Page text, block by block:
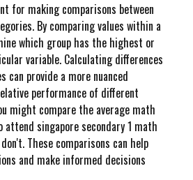
for making comparisons between
By comparing values within a
which group has the highest or
variable. Calculating differences
can provide a more nuanced
performance of different
might compare the average math
singapore secondary 1 math
These comparisons can help
and make informed decisions